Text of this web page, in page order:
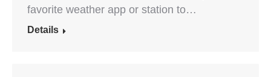
favorite weather app or station to…
Details